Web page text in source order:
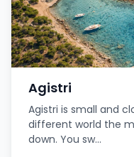
Agistri
Agistri is small and
different world the
down. You sw...